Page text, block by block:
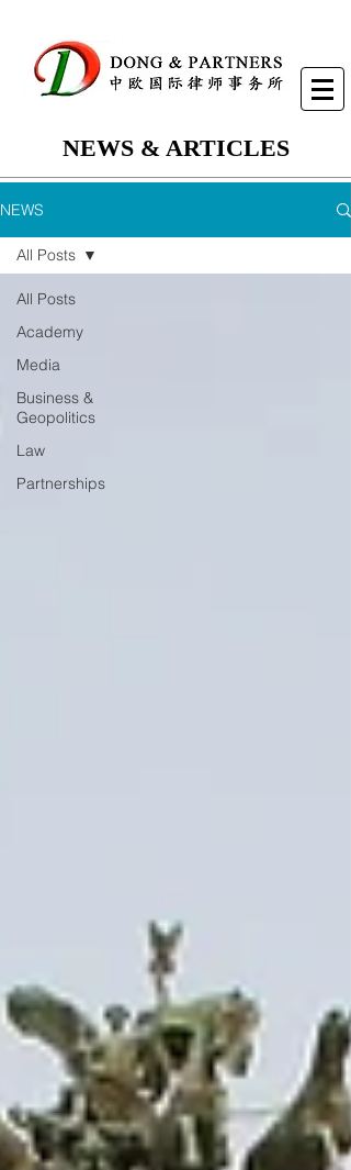
NEWS & ARTICLES
NEWS
All Posts
Academy
Media
Business &
Geopolitics
Law
Partnerships
All Posts